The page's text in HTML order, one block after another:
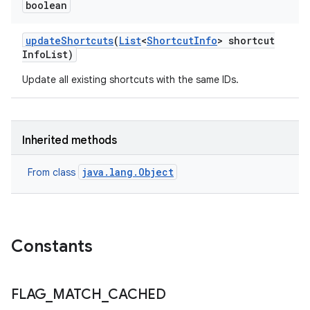
boolean
updateShortcuts(List<ShortcutInfo> shortcut
InfoList)
Update all existing shortcuts with the same IDs.
Inherited methods
From class java.lang.Object
Constants
FLAG MATCH CACHED